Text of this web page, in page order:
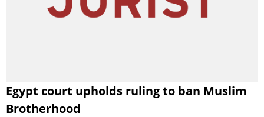
Egypt court upholds ruling to ban Muslim
Brotherhood